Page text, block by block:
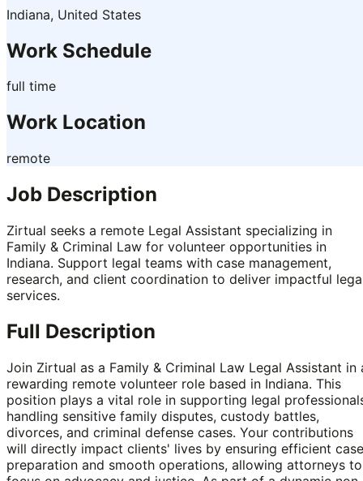
Indiana, United States
Work Schedule
full time
Work Location
remote
Job Description
Zirtual seeks a remote Legal Assistant specializing in
Family & Criminal Law for volunteer opportunities in
Indiana. Support legal teams with case management,
research, and client coordination to deliver impactful
services.
Full Description
Join Zirtual as a Family & Criminal Law Legal Assistant in
rewarding remote volunteer role based in Indiana. This
position plays a vital role in supporting legal
handling sensitive family disputes, custody battles,
divorces, and criminal defense cases. Your contributions
will directly impact clients' lives by ensuring efficient case
preparation and smooth operations, allowing attorneys to